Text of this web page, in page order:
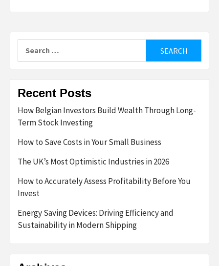
Recent Posts
How Belgian Investors Build Wealth Through Long-
Term Stock Investing
How to Save Costs in Your Small Business
The UK’s Most Optimistic Industries in 2026
How to Accurately Assess Profitability Before You
Invest
Energy Saving Devices: Driving Efficiency and
Sustainability in Modern Shipping